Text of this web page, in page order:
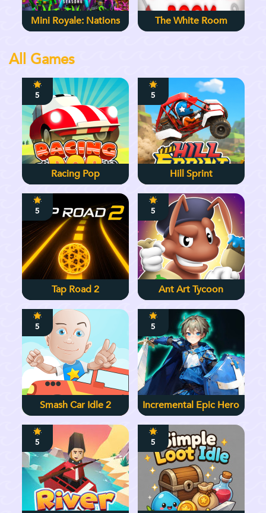
Mini Royale: Nations The White Room
All Games
5
Racing Pop
5
Hill Sprint
5
Tap Road 2
5
Ant Art Tycoon
5
Smash Car Idle 2
5
Incremental Epic Hero
5 5